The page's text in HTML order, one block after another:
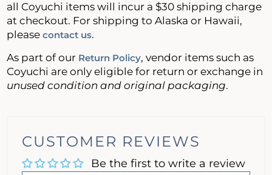
all Coyuchi items will incur a $30 shipping charge
at checkout. For shipping to Alaska or Hawaii,
pleasecontact us.
As part of our Return Policy, vendor items such as
Coyuchi are only eligible for return or exchange in
unused condition and original packaging.
CUSTOMER REVIEWS
Be the first to write a review